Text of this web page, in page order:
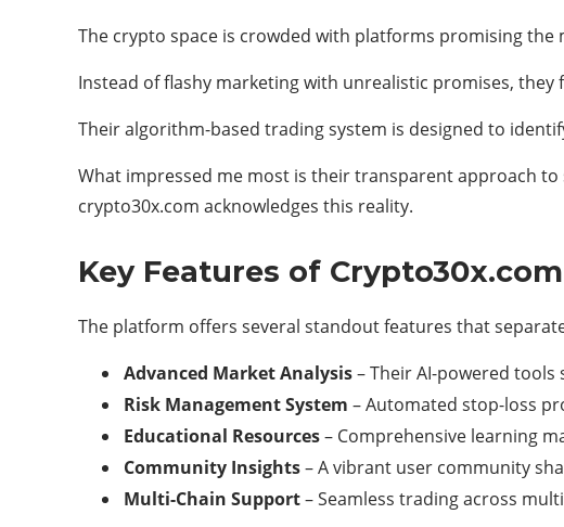
The crypto space is crowded with platforms promising
Instead of flashy marketing with unrealistic promises,
Their algorithm-based trading system is designed to
What impressed me most is their transparent approach to
crypto30x.com acknowledges this reality.
Key Features of
The platform offers several standout features that
Advanced Market Analysis– Their AI-powered
Risk Management System – Automated stop-loss
Educational Resources– Comprehensive learning
Community Insights– A vibrant user community
Multi-Chain Support– Seamless trading across